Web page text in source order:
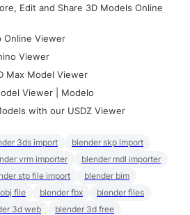
Edit and Share 3D Models Online
Online Viewer
Viewer
Max Model Viewer
Viewer | Modelo
with our USDZ Viewer
3ds import
blender skp import
vrm importer
blender mdl importer
stp file import
blender bim
file blender fbx
blender files
3d web
blender 3d free